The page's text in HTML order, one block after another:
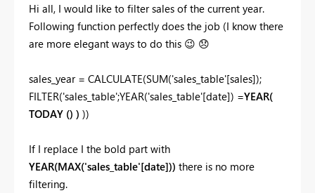
Hi all, I would like to filter sales of the current year.
Following function perfectly does the job (I know there
are more elegant ways to do this 😉 😞
sales_year = CALCULATE(SUM('sales_table'[sales]);
FILTER('sales_table';YEAR('sales_table'[date]) =YEAR(
TODAY () ) ))
If I replace I the bold part with
YEAR(MAX('sales_table'[date])) there is no more
filtering.